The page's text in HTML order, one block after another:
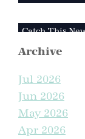
Catch This
Match
Seal the Deal
February
Archive
Jul 2026
Jun 2026
May 2026
Apr 2026